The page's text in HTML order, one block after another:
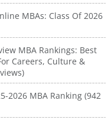
MBAs: Class Of 2026
MBA Rankings: Best
Careers, Culture &
2026 MBA Ranking (942